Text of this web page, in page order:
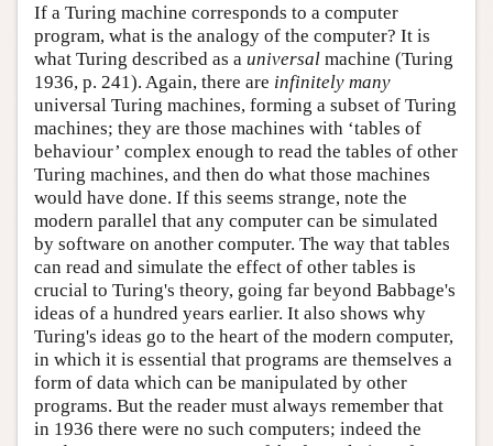
If a Turing machine corresponds to a computer
program, what is the analogy of the computer? It is
what Turing described as a universal machine (Turing
1936, p. 241). Again, there are infinitely many
universal Turing machines, forming a subset of Turing
machines; they are those machines with ‘tables of
behaviour’ complex enough to read the tables of other
Turing machines, and then do what those machines
would have done. If this seems strange, note the
modern parallel that any computer can be simulated
by software on another computer. The way that tables
can read and simulate the effect of other tables is
crucial to Turing's theory, going far beyond Babbage's
ideas of a hundred years earlier. It also shows why
Turing's ideas go to the heart of the modern computer,
in which it is essential that programs are themselves a
form of data which can be manipulated by other
programs. But the reader must always remember that
in 1936 there were no such computers; indeed the